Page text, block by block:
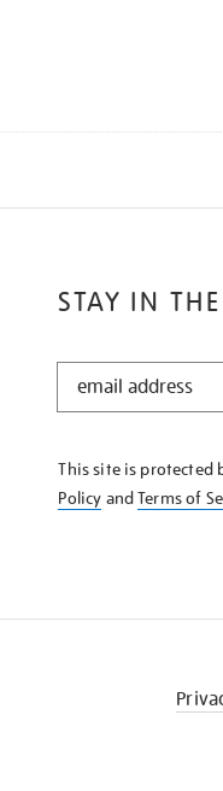
STAY IN
STAY
KNOW
This site is protected
Policy andTerms of